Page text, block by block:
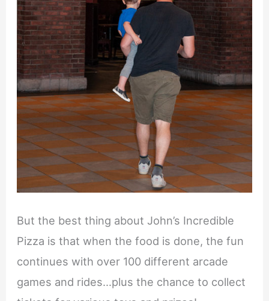
But the best thing about John’s Incredible
Pizza is that when the food is done, the fun
continues with over 100 different arcade
games and rides…plus the chance to collect